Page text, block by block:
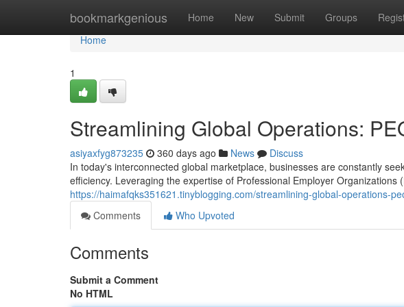
bookmarkgenious Home New Submit Groups
Home
Home
1
Streamlining Global Operations:
asiyaxfyg873235 360 days ago News
Discuss
In today's interconnected global marketplace, businesses are constantly
efficiency. Leveraging the expertise of Professional Employer Organizations
https://haimafqks351621.tinyblogging.com/streamlining-global-operations-
Comments
Who Upvoted
Comments
Submit a Comment
No HTML